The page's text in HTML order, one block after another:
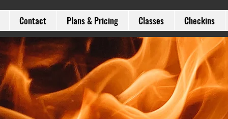
Contact Plans & Pricing Classes Checkins